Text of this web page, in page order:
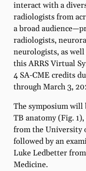
interact with a
radiologists from
a broad
radiologists,
neurologists, as
this ARRS Virtual
4 SA-CME credits
through March 3,
The symposium will
TB anatomy (Fig.
from the University
followed by an
Luke Ledbetter
Medicine.